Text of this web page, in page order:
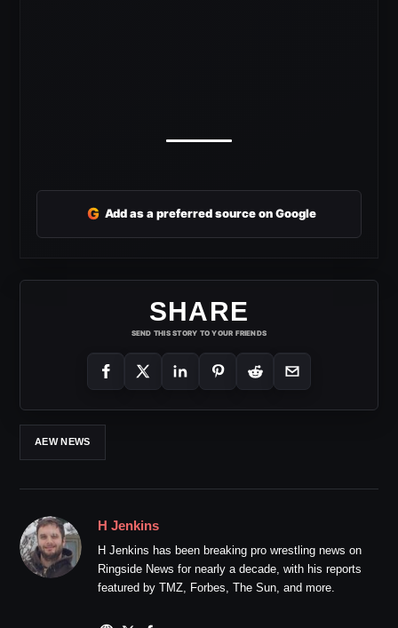
G Add as a preferred source on Google
SHARE
SEND THIS STORY TO YOUR FRIENDS
AEW NEWS
H Jenkins
H Jenkins has been breaking pro wrestling news on
Ringside News for nearly a decade, with his reports
featured by TMZ, Forbes, The Sun, and more.